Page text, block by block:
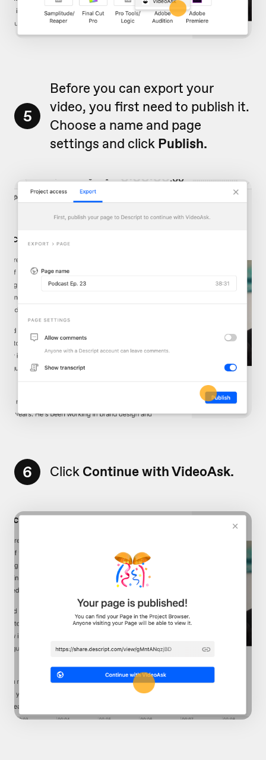
5
Before you can export your
video, you first need to publish it.
Choose a name and page
settings and click Publish.
6 Click Continue with VideoAsk.